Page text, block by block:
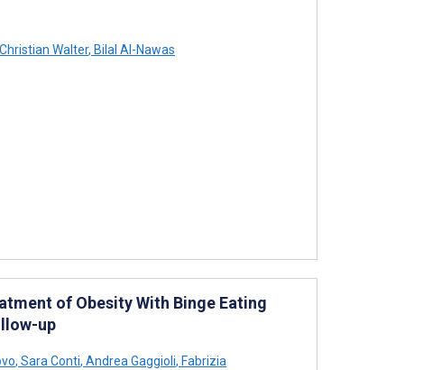
Christian Walter, Bilal Al-Nawas
of Obesity With Binge Eating
up
, Sara Conti, Andrea Gaggioli, Fabrizia